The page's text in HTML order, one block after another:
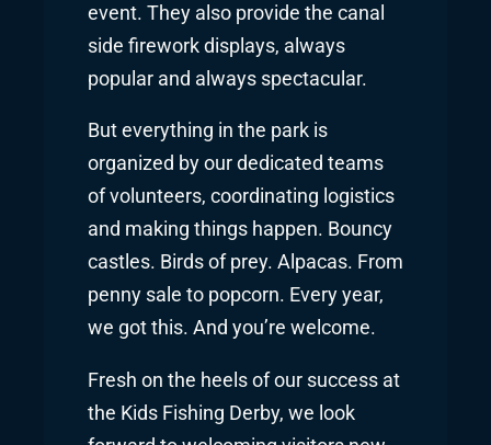
event. They also provide the canal
side firework displays, always
popular and always spectacular.
But everything in the park is
organized by our dedicated teams
of volunteers, coordinating logistics
and making things happen. Bouncy
castles. Birds of prey. Alpacas. From
penny sale to popcorn. Every year,
we got this. And you’re welcome.
Fresh on the heels of our success at
the Kids Fishing Derby, we look